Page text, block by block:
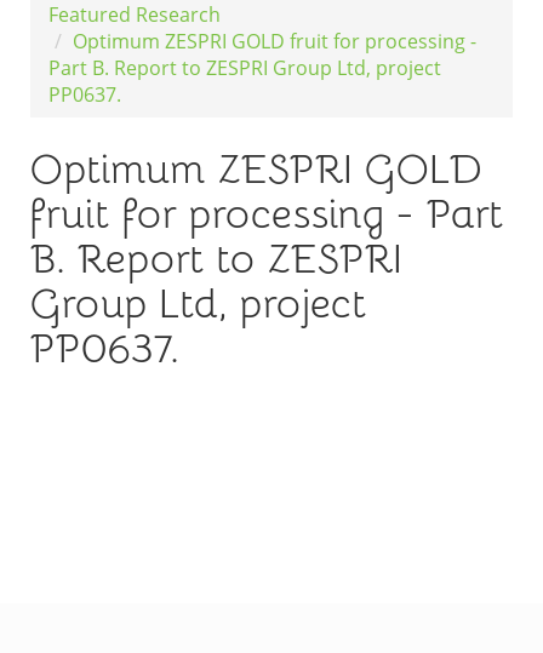
Featured Research
Optimum ZESPRI GOLD fruit for processing -
Part B. Report to ZESPRI Group Ltd, project
PP0637.
Optimum ZESPRI GOLD
fruit for processing - Part
B. Report to ZESPRI
Group Ltd, project
PP0637.